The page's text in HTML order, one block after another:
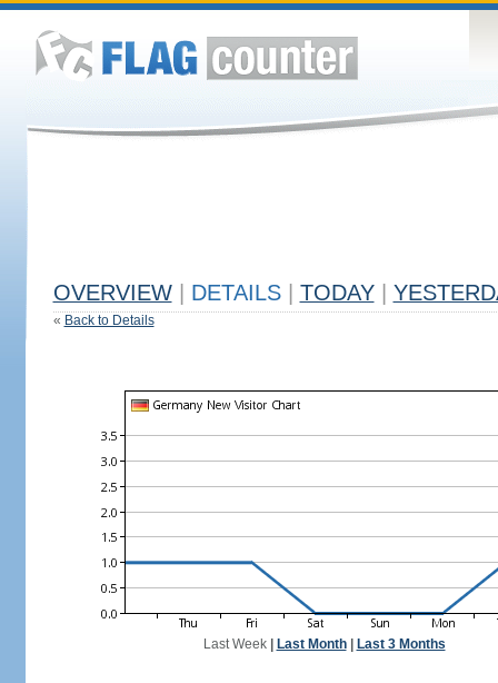
OVERVIEW DETAILS TODAY
« Back to Details
Last Week| Last Month| Last 3 Months